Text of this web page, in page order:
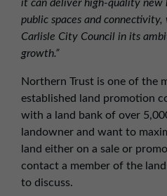
it can deliver high-quality new
public spaces and
Carlisle City Council in its
growth.”
Northern Trust is one of the
established land promotion
with a land bank of over
landowner and want to
land either on a sale or
contact a member of the
to discuss.